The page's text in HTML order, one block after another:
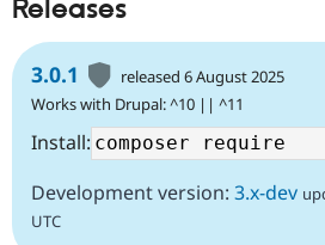
Releases
3.0.1
released 6 August 2025
Works with Drupal: ^10 || ^11
Install:
Development version: 3.x-dev
UTC